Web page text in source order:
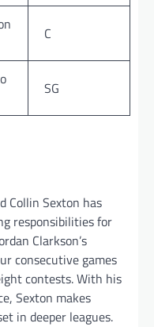
C
SG
Collin Sexton has
responsibilities for
Clarkson’s
consecutive games
contests. With his
Sexton makes
in deeper leagues.